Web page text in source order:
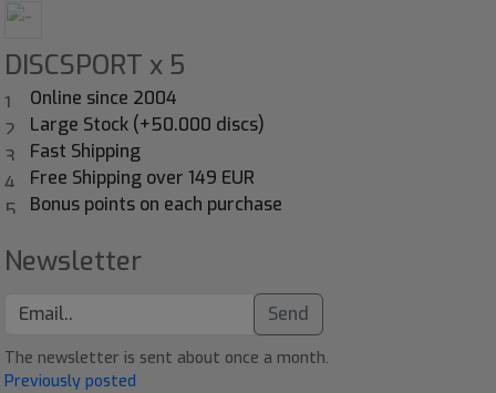
DISCSPORT x 5
Online since 2004
Large Stock (+50.000 discs)
Fast Shipping
Free Shipping over 149 EUR
Bonus points on each purchase
Newsletter
Send
The newsletter is sent about once a month.
Previously posted